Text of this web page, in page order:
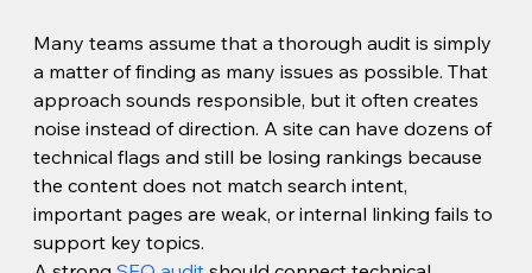
Many teams assume that a thorough audit is simply
a matter of finding as many issues as possible. That
approach sounds responsible, but it often creates
noise instead of direction. A site can have dozens of
technical flags and still be losing rankings because
the content does not match search intent,
important pages are weak, or internal linking fails to
support key topics.